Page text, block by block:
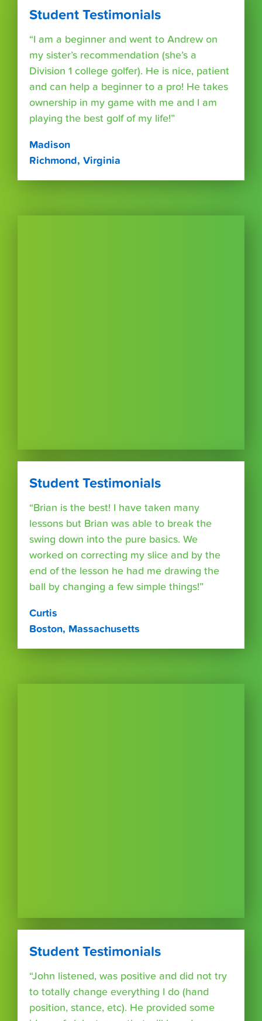
Student Testimonials
“I am a beginner and went to Andrew on
my sister’s recommendation (she’s a
Division 1 college golfer). He is nice, patient
and can help a beginner to a pro! He takes
ownership in my game with me and I am
playing the best golf of my life!”
Madison
Richmond, Virginia
Student Testimonials
“Brian is the best! I have taken many
lessons but Brian was able to break the
swing down into the pure basics. We
worked on correcting my slice and by the
end of the lesson he had me drawing the
ball by changing a few simple things!”
Curtis
Boston, Massachusetts
Student Testimonials
“John listened, was positive and did not try
to totally change everything I do (hand
position, stance, etc). He provided some